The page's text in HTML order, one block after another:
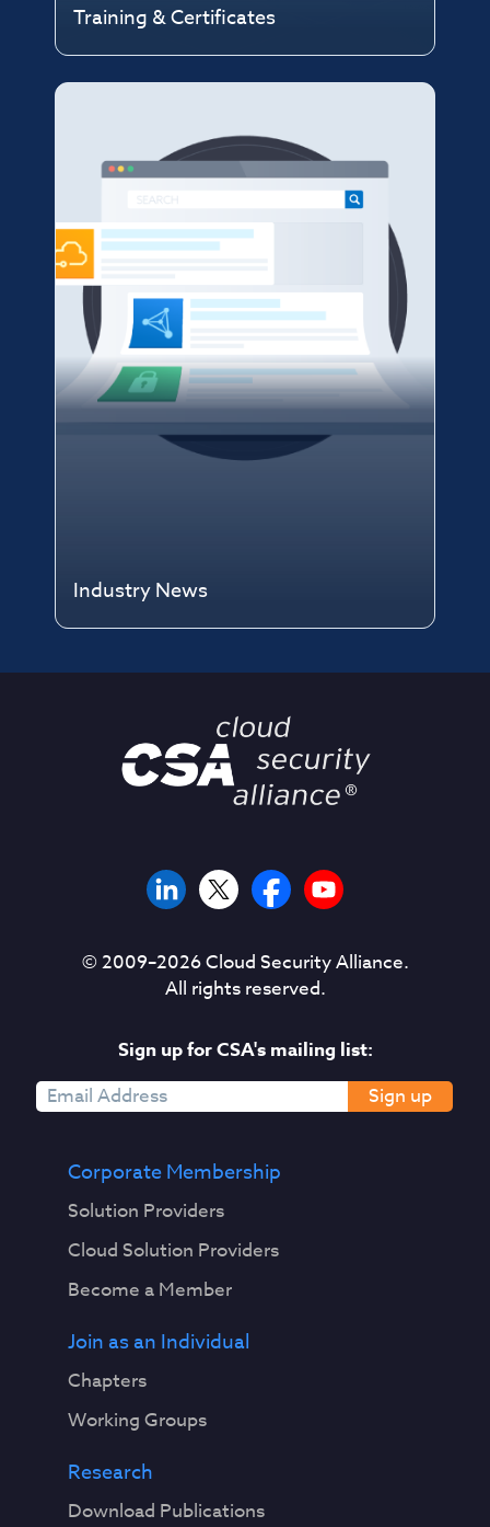
Training & Certificates
Industry News
© 2009–2026Cloud Security Alliance.
All rights reserved.
Sign up for CSA's mailing list:
Sign up
Corporate Membership
Solution Providers
Cloud Solution Providers
Become a Member
Join as an Individual
Chapters
Working Groups
Research
Download Publications